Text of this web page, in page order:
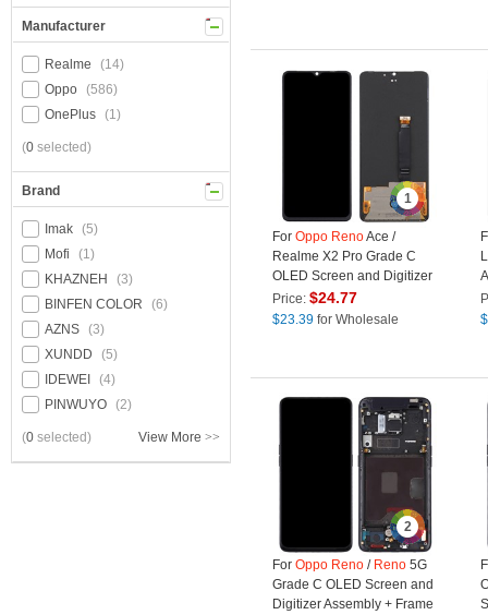
Manufacturer
Realme
(14)
Oppo (586)
OnePlus (1)
(0 selected)
Brand
Imak (5)
Mofi
(1)
KHAZNEH
(3)
BINFEN COLOR
(6)
AZNS (3)
XUNDD
(5)
IDEWEI
(4)
PINWUYO (2)
(0 selected) View More >>
1
ForOppo RenoAce /
Realme X2 Pro Grade C
OLED Screen and Digitizer
Assembly Repair Part
(without Logo)
Price:$24.77
$23.39 for Wholesale
$
2
ForOppo Reno / Reno 5G
Grade C OLED Screen and
Digitizer Assembly + Frame